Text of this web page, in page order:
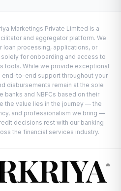
Marketings Private Limited is a
and aggregator platform. We
loan processing, applications, or
for onboarding and access to
tools. While we provide exceptional
end-to-end support throughout your
disbursements remain at the sole
and NBFCs based on their
the value lies in the journey — the
and professionalism we bring —
decisions rest with our banking
the financial services industry.
®